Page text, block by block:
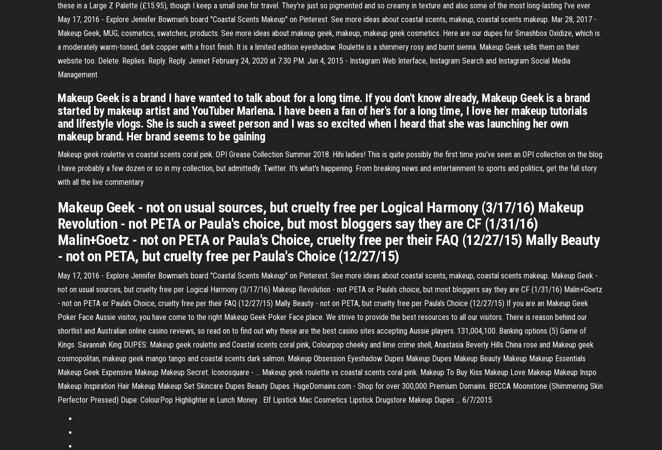
these in a Large Z Palette (£15.95), though I keep a small one for travel. They're just so pigmented and so creamy in texture and also some of the most long-lasting I've ever
May 17, 2016 - Explore Jennifer Bowman's board "Coastal Scents Makeup" on Pinterest. See more ideas about coastal scents, makeup, coastal scents makeup. Mar 28, 2017 -
Makeup Geek, MUG, cosmetics, swatches, products. See more ideas about makeup geek, makeup, makeup geek cosmetics. Here are our dupes for Smashbox Oxidize, which is
a moderately warm-toned, dark copper with a frost finish. It is a limited edition eyeshadow. Roulette is a shimmery rosy and burnt sienna. Makeup Geek sells them on their
website too. Delete. Replies. Reply. Reply. Jennet February 24, 2020 at 7:30 PM. Jun 4, 2015 - Instagram Web Interface, Instagram Search and Instagram Social Media
Management
Makeup Geek is a brand I have wanted to talk about for a long time. If you don't know already, Makeup Geek is a brand
started by makeup artist and YouTuber Marlena. I have been a fan of her's for a long time, I love her makeup tutorials
and lifestyle vlogs. She is such a sweet person and I was so excited when I heard that she was launching her own
makeup brand. Her brand seems to be gaining
Makeup geek roulette vs coastal scents coral pink. OPI Grease Collection Summer 2018. Hihi ladies! This is quite possibly the first time you've seen an OPI collection on the blog.
I have probably a few dozen or so in my collection, but admittedly. Twitter. It's what's happening. From breaking news and entertainment to sports and politics, get the full story
with all the live commentary
Makeup Geek - not on usual sources, but cruelty free per Logical Harmony (3/17/16) Makeup
Revolution - not PETA or Paula's choice, but most bloggers say they are CF (1/31/16)
Malin+Goetz - not on PETA or Paula's Choice, cruelty free per their FAQ (12/27/15) Mally Beauty
- not on PETA, but cruelty free per Paula's Choice (12/27/15)
May 17, 2016 - Explore Jennifer Bowman's board "Coastal Scents Makeup" on Pinterest. See more ideas about coastal scents, makeup, coastal scents makeup. Makeup Geek -
not on usual sources, but cruelty free per Logical Harmony (3/17/16) Makeup Revolution - not PETA or Paula's choice, but most bloggers say they are CF (1/31/16) Malin+Goetz
- not on PETA or Paula's Choice, cruelty free per their FAQ (12/27/15) Mally Beauty - not on PETA, but cruelty free per Paula's Choice (12/27/15) If you are an Makeup Geek
Poker Face Aussie visitor, you have come to the right Makeup Geek Poker Face place. We strive to provide the best resources to all our visitors. There is reason behind our
shortlist and Australian online casino reviews, so read on to find out why these are the best casino sites accepting Aussie players. 131,004,100. Banking options (5) Game of
Kings. Savannah King DUPES: Makeup geek roulette and Coastal scents coral pink, Colourpop cheeky and lime crime shell, Anastasia Beverly Hills China rose and Makeup geek
cosmopolitan, makeup geek mango tango and coastal scents dark salmon. Makeup Obsession Eyeshadow Dupes Makeup Dupes Makeup Beauty Makeup Makeup Essentials
Makeup Geek Expensive Makeup Makeup Secret. Iconosquare - … Makeup geek roulette vs coastal scents coral pink. Makeup To Buy Kiss Makeup Love Makeup Makeup Inspo
Makeup Inspiration Hair Makeup Makeup Set Skincare Dupes Beauty Dupes. HugeDomains.com - Shop for over 300,000 Premium Domains. BECCA Moonstone (Shimmering Skin
Perfector Pressed) Dupe: ColourPop Highlighter in Lunch Money . Elf Lipstick Mac Cosmetics Lipstick Drugstore Makeup Dupes … 6/7/2015